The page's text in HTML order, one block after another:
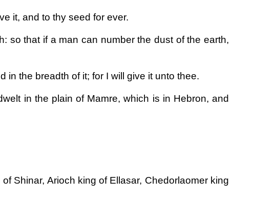
it, and to thy seed for ever.
so that if a man can number the dust of the earth,
in the breadth of it; for I will give it unto thee.
in the plain of Mamre, which is in Hebron, and
Shinar, Arioch king of Ellasar, Chedorlaomer king